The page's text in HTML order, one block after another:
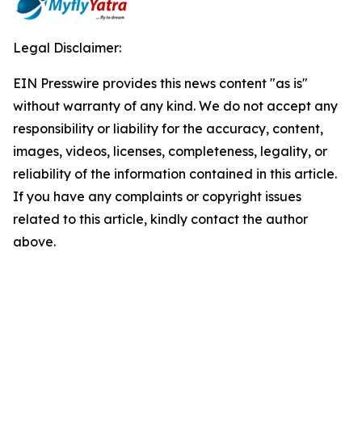
Legal Disclaimer:
EIN Presswire provides this news content "as is"
without warranty of any kind. We do not accept any
responsibility or liability for the accuracy, content,
images, videos, licenses, completeness, legality, or
reliability of the information contained in this article.
If you have any complaints or copyright issues
related to this article, kindly contact the author
above.